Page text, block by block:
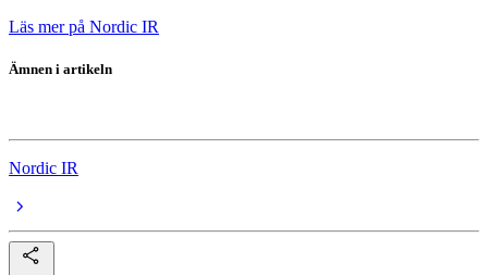
Läs mer på Nordic IR
Ämnen i artikeln
Nordic IR